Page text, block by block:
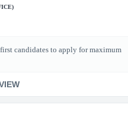
candidates to apply for maximum